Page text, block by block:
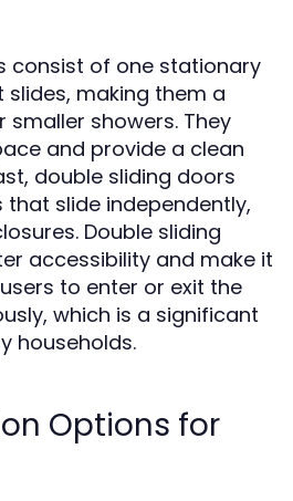
consist of one stationary
making them a
showers. They
and provide a clean
double sliding doors
slide independently,
Double sliding
accessibility and make it
to enter or exit the
which is a significant
households.
Options for